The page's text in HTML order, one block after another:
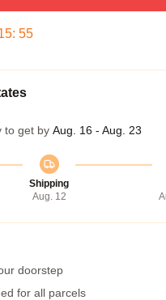
: 54
to get by Aug. 16 - Aug. 23
Shipping
Aug. 12
doorstep
for all parcels